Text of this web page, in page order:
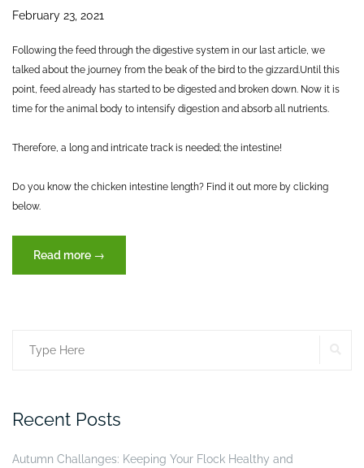
February 23, 2021
Following the feed through the digestive system in our last article, we
talked about the journey from the beak of the bird to the gizzard. Until this
point, feed already has started to be digested and broken down. Now it is
time for the animal body to intensify digestion and absorb all nutrients.
Therefore, a long and intricate track is needed; the intestine!
Do you know the chicken intestine length? Find it out more by clicking
below.
Read more “Journey
of
→
Search
Recent Posts
Autumn Challanges: Keeping Your Flock Healthy and